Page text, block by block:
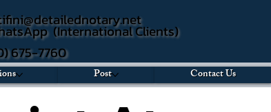
(International Clients)
675-7760
Post Contact Us